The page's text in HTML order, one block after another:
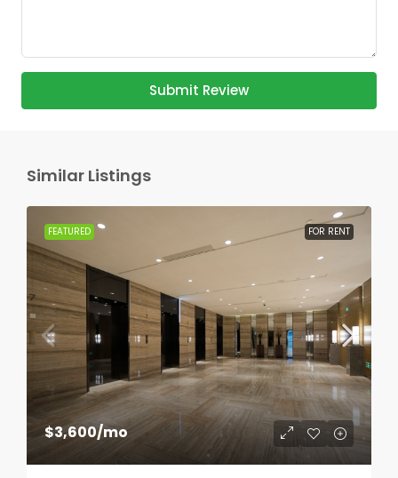
Submit Review
Similar Listings
FEATURED FOR RENT
$3,600/mo